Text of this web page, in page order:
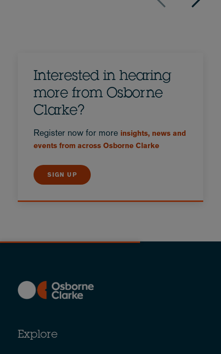
Interested in hearing
more from Osborne
Clarke?
Register now for more insights, news and
events from across Osborne Clarke
SIGN UP
Explore